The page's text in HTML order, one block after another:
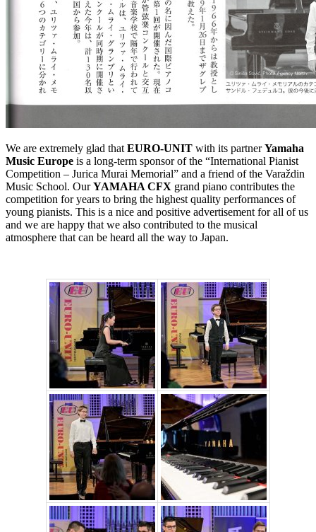
We are extremely glad that EURO-UNIT with its partnerYamaha
Music Europe is a long-term sponsor of the “International Pianist
Competition – Jurica Murai Memorial” and a friend of the Varaždin
Music School. OurYAMAHA CFX grand piano contributes the
competition for years to bring the highest quality performances of
young pianists. This is a nice and positive advertisement for all of us
and we are happy that we also contributed to the musical
atmosphere that can be heard all the way to Japan.